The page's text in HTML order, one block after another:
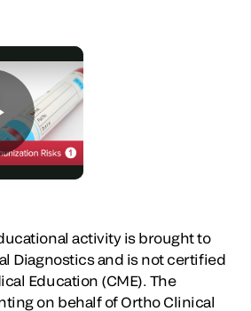
activity is brought to
Diagnostics and is not certified
Education (CME). The
on behalf of Ortho Clinical